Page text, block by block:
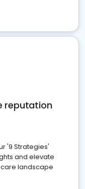
reputation
'9 Strategies'
and elevate
landscape